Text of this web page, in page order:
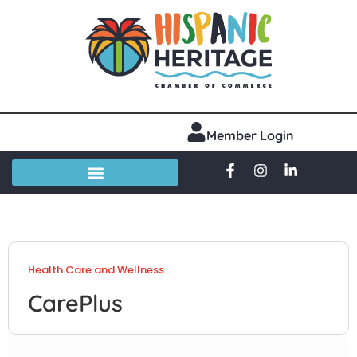
Member Login
Health Care and Wellness
CarePlus